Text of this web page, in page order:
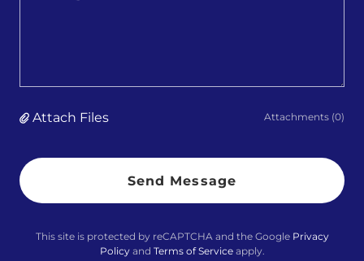
Attach Files Attachments (0)
Send Message
This site is protected by reCAPTCHA and the Google Privacy
Policyand Terms of Serviceapply.